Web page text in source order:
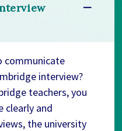
communicate
interview?
teachers, you
clearly and
the university